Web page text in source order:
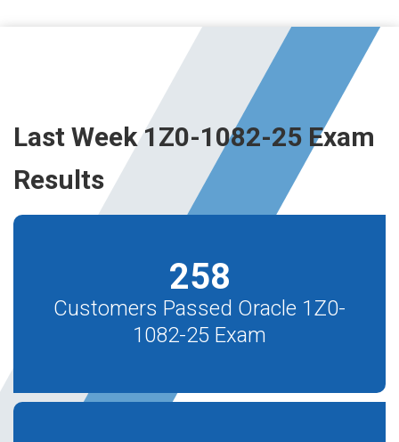
Last Week 1Z0-1082-25 Exam
Results
258
Customers Passed Oracle 1Z0-
1082-25 Exam